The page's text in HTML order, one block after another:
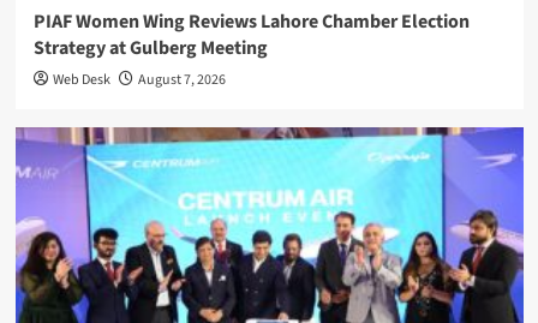
PIAF Women Wing Reviews Lahore Chamber Election
Strategy at Gulberg Meeting
Web Desk August 7, 2026